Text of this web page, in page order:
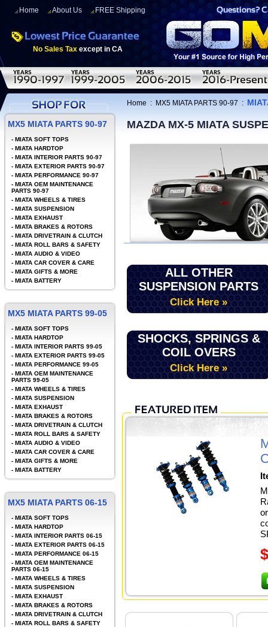
Home About Us FREE Shipping
No Sales Tax except in CA
Home : MX5 MIATA PARTS 90-97 :
MAZDA MX-5 MIATA
ALL OTHER
SUSPENSION PARTS
Click Here »
SHOCKS, SPRINGS &
COIL OVERS
Click Here »
MX5 MIATA PARTS 90-97
- MIATA SOFT TOPS
- MIATA HARDTOP
- MIATA INTERIOR PARTS 90-97
- MIATA EXTERIOR PARTS 90-97
- MIATA PERFORMANCE 90-97
- MIATA OEM MAINTENANCE
PARTS 90-97
- MIATA WHEELS & TIRES
- MIATA SUSPENSION
- MIATA EXHAUST
- MIATA BRAKES & ROTORS
- MIATA DRIVETRAIN & CLUTCH
- MIATA ROLL BARS & SAFETY
- MIATA AUDIO & VIDEO
- MIATA CAR COVER & CARE
- MIATA GIFTS & MORE
- MIATA BATTERY
MX5 MIATA PARTS 99-05
- MIATA SOFT TOPS
- MIATA HARDTOP
- MIATA INTERIOR PARTS 99-05
- MIATA EXTERIOR PARTS 99-05
- MIATA PERFORMANCE 99-05
- MIATA OEM MAINTENANCE
PARTS 99-05
- MIATA WHEELS & TIRES
- MIATA SUSPENSION
- MIATA EXHAUST
- MIATA BRAKES & ROTORS
- MIATA DRIVETRAIN & CLUTCH
- MIATA ROLL BARS & SAFETY
- MIATA AUDIO & VIDEO
- MIATA CAR COVER & CARE
- MIATA GIFTS & MORE
- MIATA BATTERY
MX5 MIATA PARTS 06-15
- MIATA SOFT TOPS
- MIATA HARDTOP
- MIATA INTERIOR PARTS 06-15
- MIATA EXTERIOR PARTS 06-15
- MIATA PERFORMANCE 06-15
- MIATA OEM MAINTENANCE
PARTS 06-15
- MIATA WHEELS & TIRES
- MIATA SUSPENSION
- MIATA EXHAUST
- MIATA BRAKES & ROTORS
- MIATA DRIVETRAIN & CLUTCH
- MIATA ROLL BARS & SAFETY